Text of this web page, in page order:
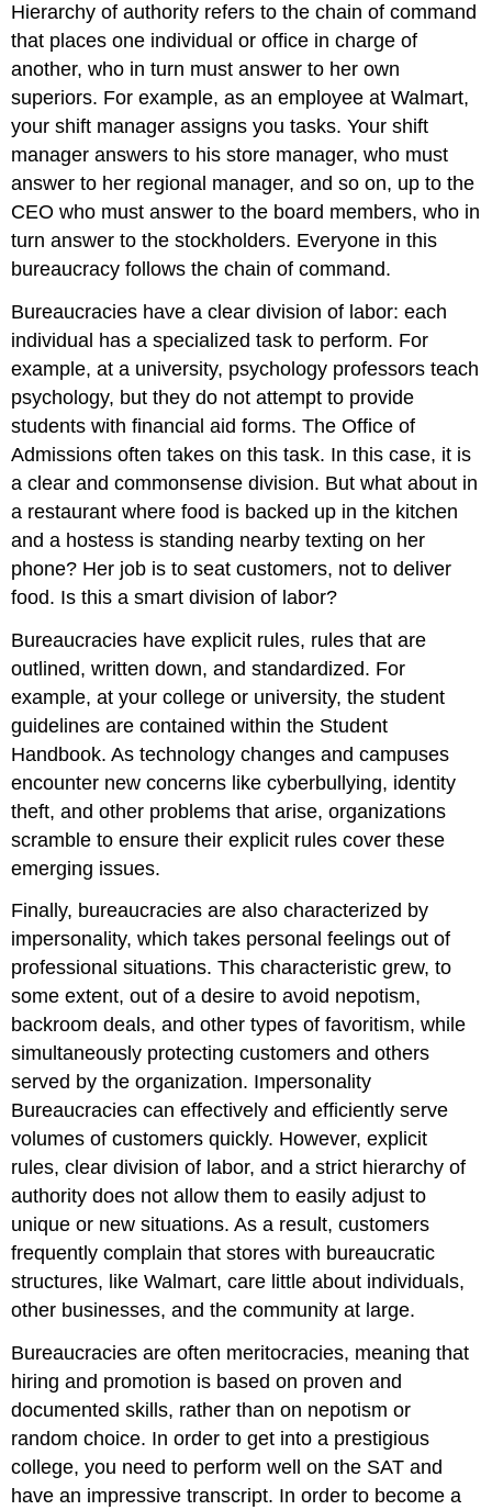
Hierarchy of authority refers to the chain of command
that places one individual or office in charge of
another, who in turn must answer to her own
superiors. For example, as an employee at Walmart,
your shift manager assigns you tasks. Your shift
manager answers to his store manager, who must
answer to her regional manager, and so on, up to the
CEO who must answer to the board members, who in
turn answer to the stockholders. Everyone in this
bureaucracy follows the chain of command.
Bureaucracies have aclear division of labor: each
individual has a specialized task to perform. For
example, at a university, psychology professors teach
psychology, but they do not attempt to provide
students with financial aid forms. The Office of
Admissions often takes on this task. In this case, it is
a clear and commonsense division. But what about in
a restaurant where food is backed up in the kitchen
and a hostess is standing nearby texting on her
phone? Her job is to seat customers, not to deliver
food. Is this a smart division of labor?
Bureaucracies haveexplicit rules, rules that are
outlined, written down, and standardized. For
example, at your college or university, the student
guidelines are contained within the Student
Handbook. As technology changes and campuses
encounter new concerns like cyberbullying, identity
theft, and other problems that arise, organizations
scramble to ensure their explicit rules cover these
emerging issues.
Finally, bureaucracies are also characterized by
impersonality, which takes personal feelings out of
professional situations. This characteristic grew, to
some extent, out of a desire to avoid nepotism,
backroom deals, and other types of favoritism, while
simultaneously protecting customers and others
served by the organization. Impersonality
Bureaucracies can effectively and efficiently serve
volumes of customers quickly. However, explicit
rules, clear division of labor, and a strict hierarchy of
authority does not allow them to easily adjust to
unique or new situations. As a result, customers
frequently complain that stores with bureaucratic
structures, like Walmart, care little about individuals,
other businesses, and the community at large.
Bureaucracies are often meritocracies, meaning that
hiring and promotion is based on proven and
documented skills, rather than on nepotism or
random choice. In order to get into a prestigious
college, you need to perform well on the SAT and
have an impressive transcript. In order to become a